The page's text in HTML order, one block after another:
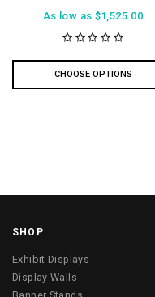
As low as $1,525.00
CHOOSE OPTIONS
SHOP
Exhibit Displays
Display Walls